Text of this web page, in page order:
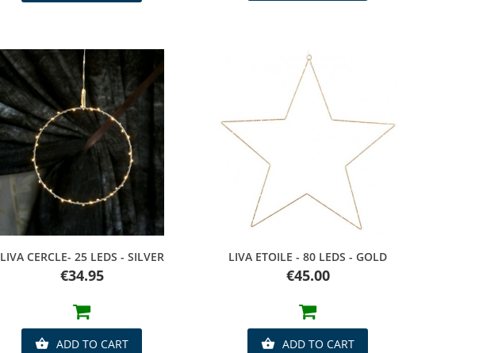
Quick view
LIVA CERCLE- 25 LEDS - SILVER
Price
€34.95
 ADD TO CART
Quick view
LIVA ETOILE - 80 LEDS - GOLD
Price
€45.00
 ADD TO CART